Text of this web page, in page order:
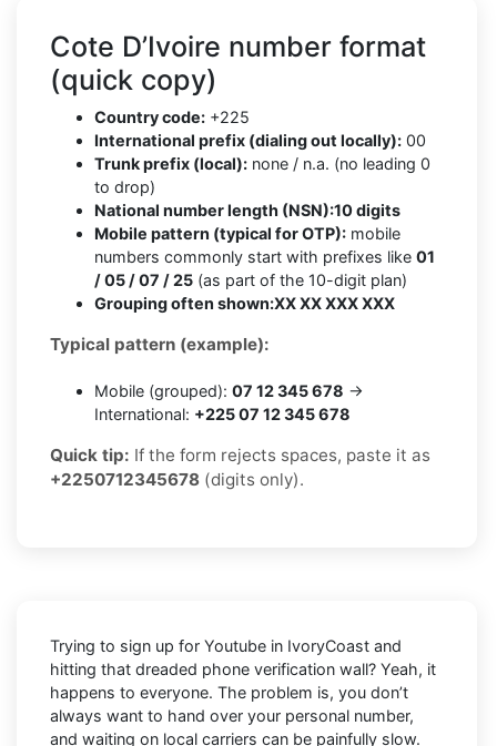
Cote D’Ivoire number format
(quick copy)
Country code: +225
International prefix (dialing out locally): 00
Trunk prefix (local): none / n.a. (no leading 0
to drop)
National number length (NSN):10 digits
Mobile pattern (typical for OTP): mobile
numbers commonly start with prefixes like 01
/ 05 / 07 / 25 (as part of the 10-digit plan)
Grouping often shown:XX XX XXX XXX
Typical pattern (example):
Mobile (grouped): 07 12 345 678 →
International: +225 07 12 345 678
Quick tip: If the form rejects spaces, paste it as
+2250712345678 (digits only).
Trying to sign up for Youtube in IvoryCoast and
hitting that dreaded phone verification wall? Yeah, it
happens to everyone. The problem is, you don’t
always want to hand over your personal number,
and waiting on local carriers can be painfully slow.